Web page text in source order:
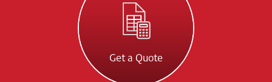
Get a Quote